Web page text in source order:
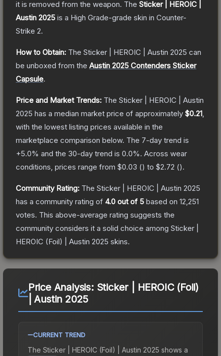
it is removed from the weapon. The Sticker | HEROIC |
Austin 2025 is a High Grade-grade skin in Counter-
Strike 2.
How to Obtain: The Sticker | HEROIC | Austin 2025 can
be unboxed from the Austin 2025 Contenders Sticker
Capsule.
Price and Market Trends: The Sticker | HEROIC | Austin
2025 has a median market price of approximately $0.21
with the lowest listing prices available in the
marketplace comparison below. The 7-day trend is
+5.0% and the 30-day trend is 0.0%. Across wear
conditions, prices range from $0.03 () to $2.72 ().
Community Rating: The Sticker | HEROIC | Austin 2025
has a community rating of 4.0 out of 5 based on 12,251
votes. This above-average rating suggests the
community considers it a solid choice among Sticker |
HEROIC (Foil) | Austin 2025 skins.
Price Analysis: Sticker | HEROIC (Foil)
| Austin 2025
CURRENT TREND
The Sticker | HEROIC (Foil) | Austin 2025 shows a